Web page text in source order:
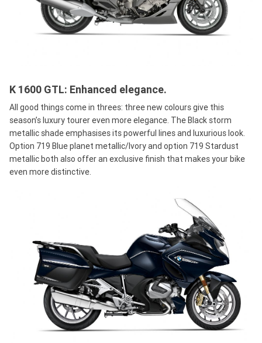
K 1600 GTL: Enhanced elegance.
All good things come in threes: three new colours give this
season’s luxury tourer even more elegance. The Black storm
metallic shade emphasises its powerful lines and luxurious look.
Option 719 Blue planet metallic/Ivory and option 719 Stardust
metallic both also offer an exclusive finish that makes your bike
even more distinctive.